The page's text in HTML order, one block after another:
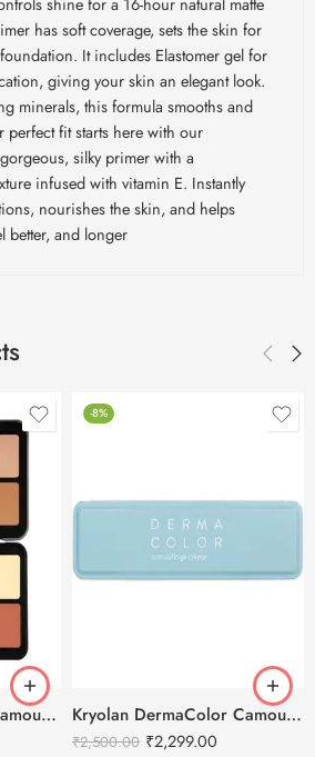
has soft coverage, sets the skin for
It includes Elastomer gel for
giving your skin an elegant look.
minerals, this formula smooths and
perfect fit starts here with our
silky primer with a
infused with vitamin E. Instantly
nourishes the skin, and helps
better, and longer
Daily Life Forever52 Camouflage HD Palette – CHP001 (40 g)
-8%
Kryolan DermaColor Camouflage Creme Palette 6 Colors – Punjab 1
₹2,500.00 ₹2,299.00